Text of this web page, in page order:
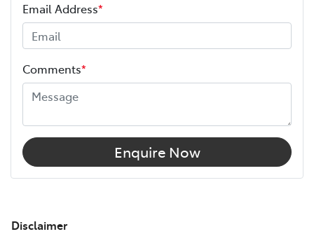
Email Address*
Comments*
Enquire Now
Disclaimer